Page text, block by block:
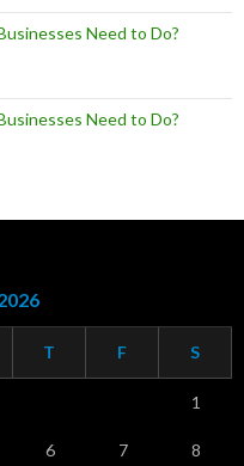
Need to Do?
Need to Do?
T F S
1
6 7 8